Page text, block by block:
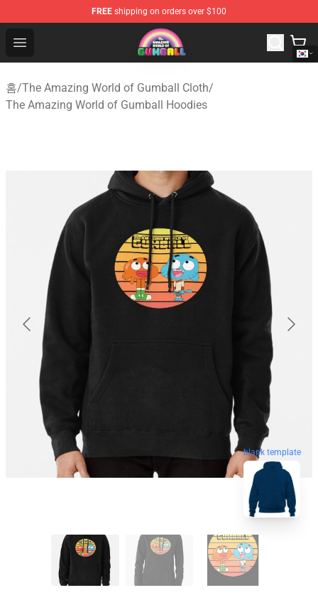
FREE shipping on orders over $100
Open menu
The Amazing World of Gumball Store - Official The
홈/The Amazing World of Gumball Cloth/
The Amazing World of Gumball Hoodies
blank template